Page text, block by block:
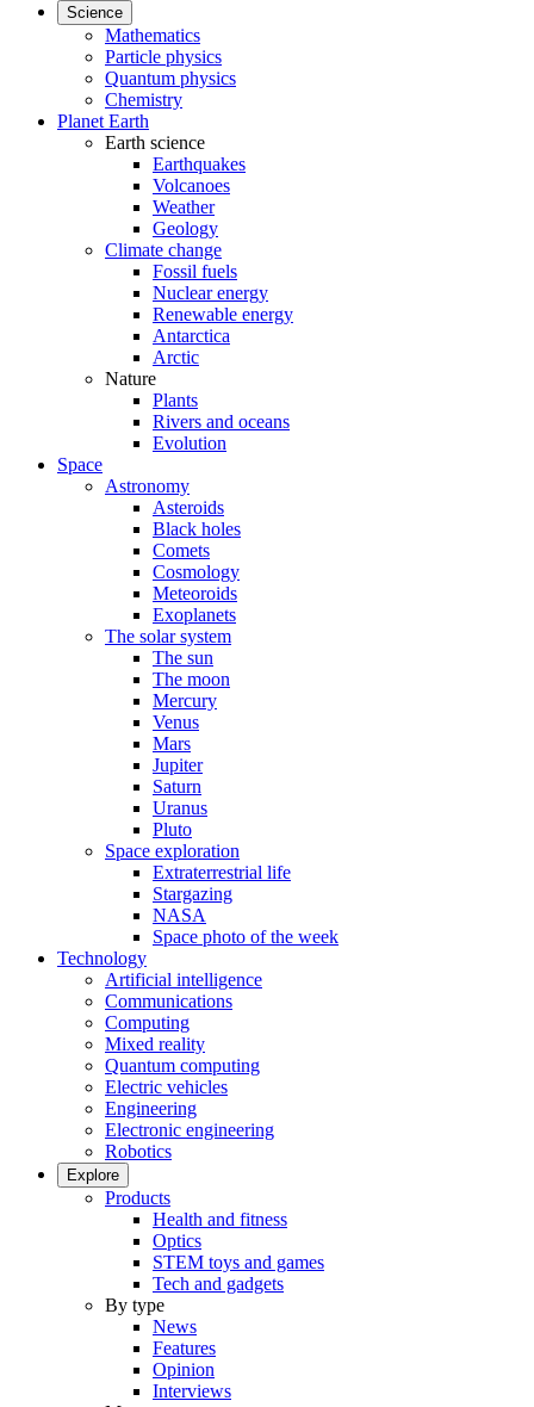
Science
Mathematics
Particle physics
Quantum physics
Chemistry
Planet Earth
Earth science
Earthquakes
Volcanoes
Weather
Geology
Climate change
Fossil fuels
Nuclear energy
Renewable energy
Antarctica
Arctic
Nature
Plants
Rivers and oceans
Evolution
Space
Astronomy
Asteroids
Black holes
Comets
Cosmology
Meteoroids
Exoplanets
The solar system
The sun
The moon
Mercury
Venus
Mars
Jupiter
Saturn
Uranus
Pluto
Space exploration
Extraterrestrial life
Stargazing
NASA
Space photo of the week
Technology
Artificial intelligence
Communications
Computing
Mixed reality
Quantum computing
Electric vehicles
Engineering
Electronic engineering
Robotics
Explore
Products
Health and fitness
Optics
STEM toys and games
Tech and gadgets
By type
News
Features
Opinion
Interviews